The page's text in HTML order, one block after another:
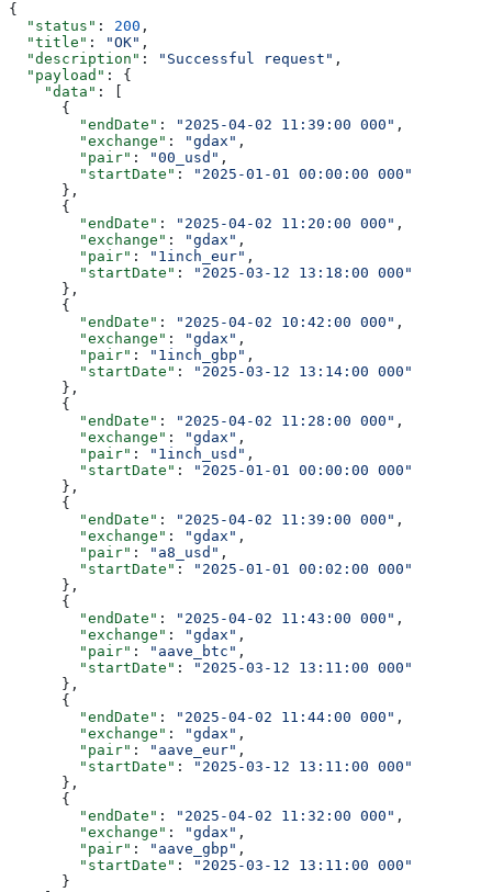
{
  "status"
: 200 ,
  "title"
: "OK" ,
  "description"
: "Successful request" ,
  "payload"
: {
    "data"
: [
      {
        "endDate"
: "2025-04-02 11:39:00 000" ,
        "exchange"
: "gdax" ,
        "pair"
: "00_usd" ,
        "startDate"
:
"2025-01-01 00:00:00 000"
      },
      {
        "endDate"
: "2025-04-02 11:20:00 000" ,
        "exchange"
: "gdax" ,
        "pair"
: "1inch_eur" ,
        "startDate"
:
"2025-03-12 13:18:00 000"
      },
      {
        "endDate"
: "2025-04-02 10:42:00 000" ,
        "exchange"
: "gdax" ,
        "pair"
: "1inch_gbp" ,
        "startDate"
:
"2025-03-12 13:14:00 000"
      },
      {
        "endDate"
: "2025-04-02 11:28:00 000" ,
        "exchange"
: "gdax" ,
        "pair"
: "1inch_usd" ,
        "startDate"
:
"2025-01-01 00:00:00 000"
      },
      {
        "endDate"
: "2025-04-02 11:39:00 000" ,
        "exchange"
: "gdax" ,
        "pair"
: "a8_usd" ,
        "startDate"
:
"2025-01-01 00:02:00 000"
      },
      {
        "endDate"
: "2025-04-02 11:43:00 000" ,
        "exchange"
: "gdax" ,
        "pair"
: "aave_btc" ,
        "startDate"
:
"2025-03-12 13:11:00 000"
      },
      {
        "endDate"
: "2025-04-02 11:44:00 000" ,
        "exchange"
: "gdax" ,
        "pair"
: "aave_eur" ,
        "startDate"
:
"2025-03-12 13:11:00 000"
      },
      {
        "endDate"
: "2025-04-02 11:32:00 000" ,
        "exchange"
: "gdax" ,
        "pair"
: "aave_gbp" ,
        "startDate"
:
"2025-03-12 13:11:00 000"
      }